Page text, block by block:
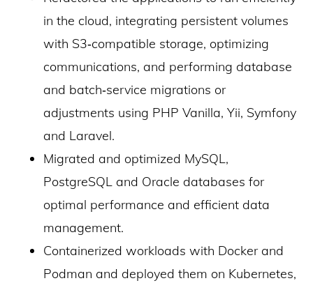
in the cloud, integrating persistent volumes
with S3‑compatible storage, optimizing
communications, and performing database
and batch‑service migrations or
adjustments using PHP Vanilla, Yii, Symfony
and Laravel.
Migrated and optimized MySQL,
PostgreSQL and Oracle databases for
optimal performance and efficient data
management.
Containerized workloads with Docker and
Podman and deployed them on Kubernetes,